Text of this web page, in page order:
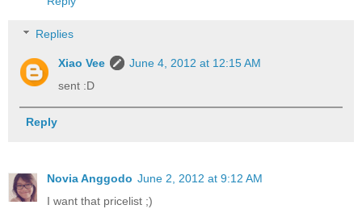
Replies
Xiao Vee
June 4, 2012 at 12:15 AM
sent :D
Reply
Novia Anggodo June 2, 2012 at 9:12 AM
I want that pricelist ;)